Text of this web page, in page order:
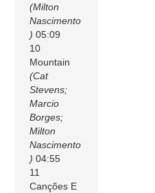
(Milton
Nascimento
) 05:09
10
Mountain
(Cat
Stevens;
Marcio
Borges;
Milton
Nascimento
) 04:55
11
Canções E